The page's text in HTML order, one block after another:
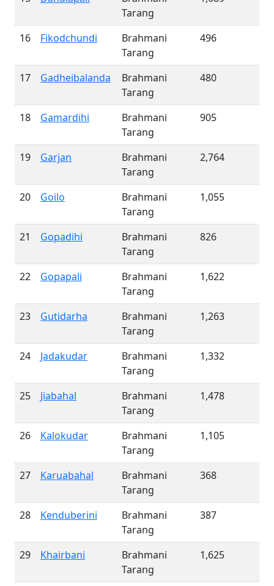
Tarang
16 Fikodchundi
Brahmani
Tarang
496
17 Gadheibalanda
Brahmani
Tarang
480
18 Gamardihi
Brahmani
Tarang
905
19 Garjan
Brahmani
Tarang
2,764
20 Goilo
Brahmani
Tarang
1,055
21 Gopadihi
Brahmani
Tarang
826
22 Gopapali
Brahmani
Tarang
1,622
23 Gutidarha
Brahmani
Tarang
1,263
24 Jadakudar
Brahmani
Tarang
1,332
25 Jiabahal
Brahmani
Tarang
1,478
26 Kalokudar
Brahmani
Tarang
1,105
27 Karuabahal
Brahmani
Tarang
368
28 Kenduberini
Brahmani
Tarang
387
29 Khairbani
Brahmani
Tarang
1,625